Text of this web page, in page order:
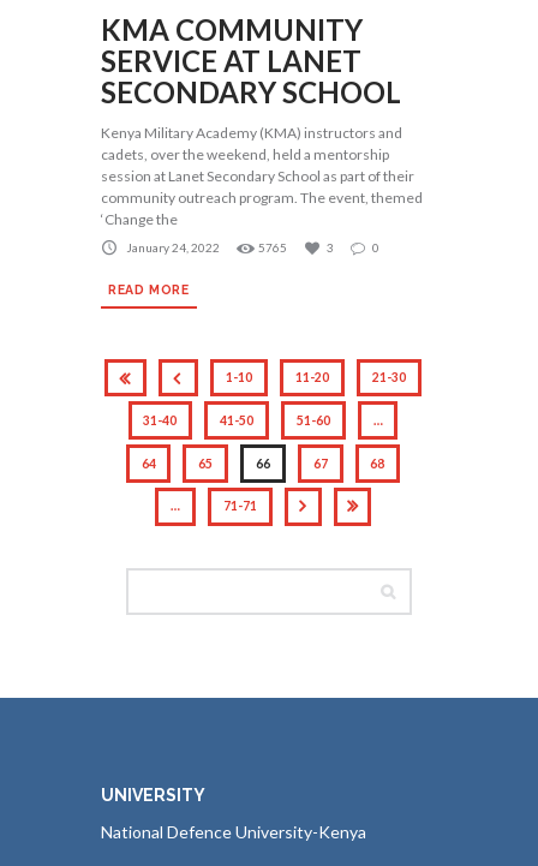
KMA COMMUNITY
SERVICE AT LANET
SECONDARY SCHOOL
Kenya Military Academy (KMA) instructors and
cadets, over the weekend, held a mentorship
session at Lanet Secondary School as part of their
community outreach program. The event, themed
‘Change the
January 24, 2022 5765 3 0
READ MORE
1-10 11-20 21-30
31-40 41-50 51-60 …
64 65 66 67 68
… 71-71
UNIVERSITY
National Defence University-Kenya